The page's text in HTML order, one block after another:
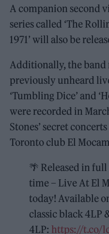
A companion second
series called ‘The
1971’ will also be
Additionally, the band
previously unheard
‘Tumbling Dice’ and
were recorded in
Stones’ secret
Toronto club El
🌴 Released in
time – Live At El
today! Available
classic black 4LP
4LP: https://t.co/